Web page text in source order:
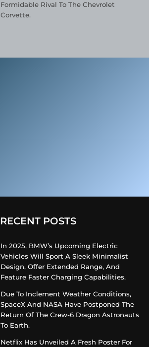
Formidable Rival To The Chevrolet
Corvette.
RECENT POSTS
In 2025, BMW’s Upcoming Electric
Vehicles Will Sport A Sleek Minimalist
Design, Offer Extended Range, And
Feature Faster Charging Capabilities.
Due To Inclement Weather Conditions,
SpaceX And NASA Have Postponed The
Return Of The Crew-6 Dragon Astronauts
To Earth.
Netflix Has Unveiled A Fresh Poster For